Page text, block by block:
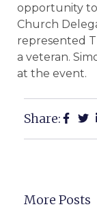
opportunity
Church
represented
a veteran.
at the event.
Share:
More Posts